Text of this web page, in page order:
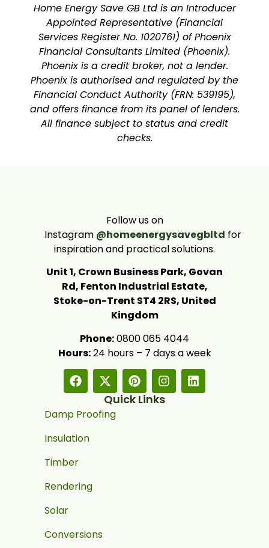
Home Energy Save GB Ltd is an Introducer
Appointed Representative (Financial
Services Register No. 1020761) of Phoenix
Financial Consultants Limited (Phoenix).
Phoenix is a credit broker, not a lender.
Phoenix is authorised and regulated by the
Financial Conduct Authority (FRN: 539195),
and offers finance from its panel of lenders.
All finance subject to status and credit
checks.
Follow us on
Instagram @homeenergysavegbltd for
inspiration and practical solutions.
Unit 1, Crown Business Park, Govan
Rd, Fenton Industrial Estate,
Stoke-on-Trent ST4 2RS, United
Kingdom
Phone:0800 065 4044
Hours:24 hours – 7 days a week
Quick Links
Damp Proofing
Insulation
Timber
Rendering
Solar
Conversions